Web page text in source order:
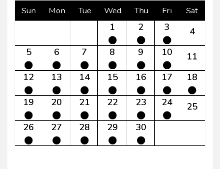
Sun Mon Tue Wed Thu Fri Sat
1 2 3
4
5
6 7 8 9 10
11
12
13 14 15 16 17 18
19 20 21 22 23 24
25
26
27 28 29 30